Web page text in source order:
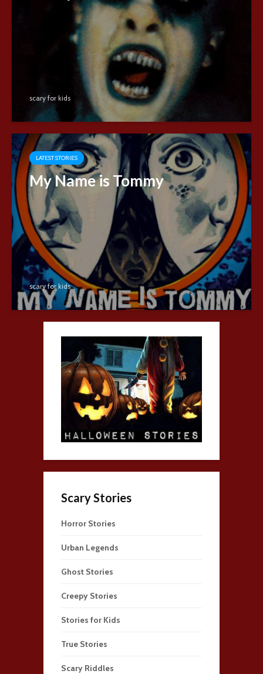
scary for kids
LATEST STORIES
My Name is Tommy
scary for kids
Scary Stories
Horror Stories
Urban Legends
Ghost Stories
Creepy Stories
Stories for Kids
True Stories
Scary Riddles